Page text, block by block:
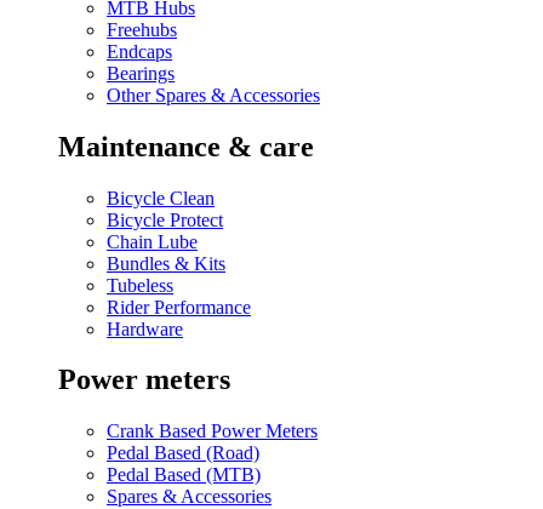
MTB Hubs
Freehubs
Endcaps
Bearings
Other Spares & Accessories
Maintenance & care
Bicycle Clean
Bicycle Protect
Chain Lube
Bundles & Kits
Tubeless
Rider Performance
Hardware
Power meters
Crank Based Power Meters
Pedal Based (Road)
Pedal Based (MTB)
Spares & Accessories